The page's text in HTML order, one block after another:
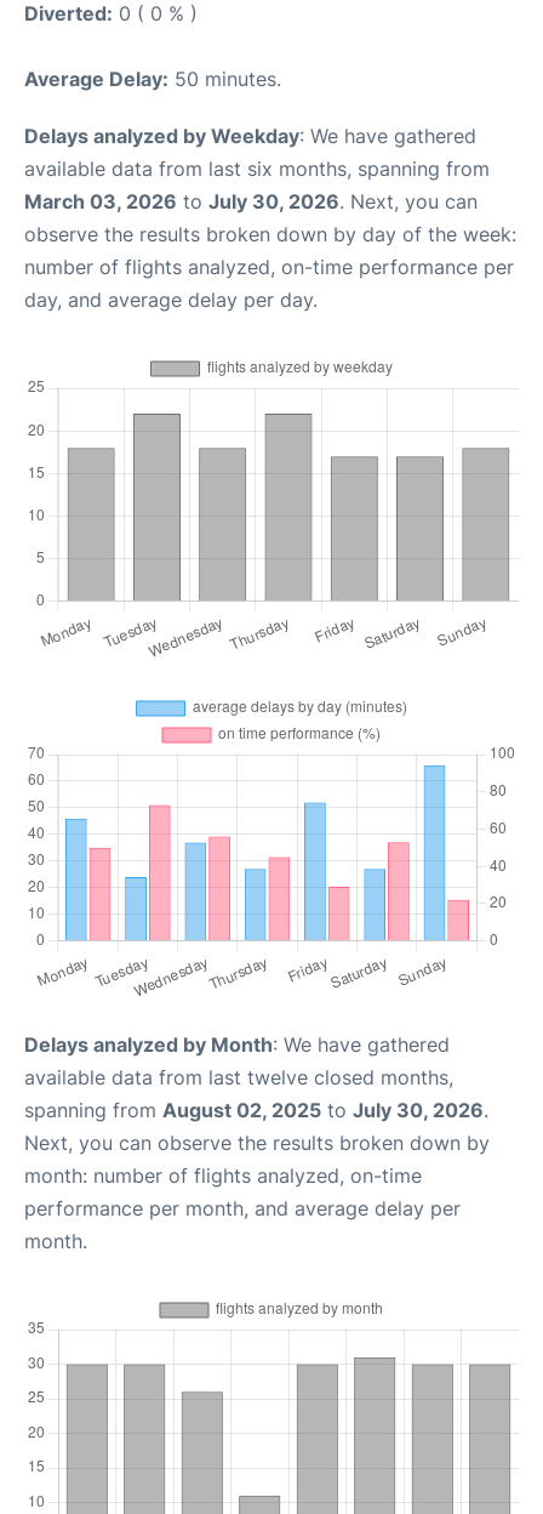
Diverted: 0 ( 0 % )
Average Delay: 50 minutes.
Delays analyzed by Weekday: We have gathered
available data from last six months, spanning from
March 03, 2026 to July 30, 2026. Next, you can
observe the results broken down by day of the week:
number of flights analyzed, on-time performance per
day, and average delay per day.
Delays analyzed by Month: We have gathered
available data from last twelve closed months,
spanning from August 02, 2025 to July 30, 2026.
Next, you can observe the results broken down by
month: number of flights analyzed, on-time
performance per month, and average delay per
month.